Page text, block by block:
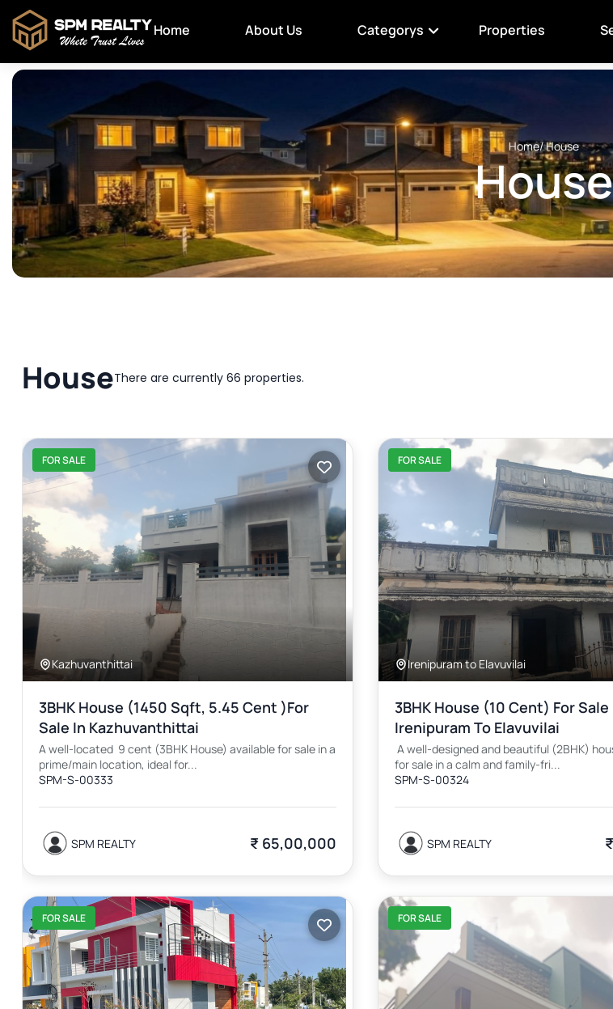
Home About Us Categorys Properties
Home/ House
House
HouseThere are currently 66 properties.
FOR SALE
Kazhuvanthittai
3BHK House (1450 Sqft, 5.45 Cent )for
Sale In Kazhuvanthittai
A well-located 9 cent (3BHK House) available for sale in a
prime/main location, ideal for...
SPM-S-00333
SPM REALTY ₹ 65,00,000
FOR SALE
Irenipuram to Elavuvilai
3BHK House (10 Cent) For Sale
Irenipuram To Elavuvilai
A well-designed and beautiful (2BHK)
for sale in a calm and family-fri...
SPM-S-00324
SPM REALTY
FOR SALE FOR SALE